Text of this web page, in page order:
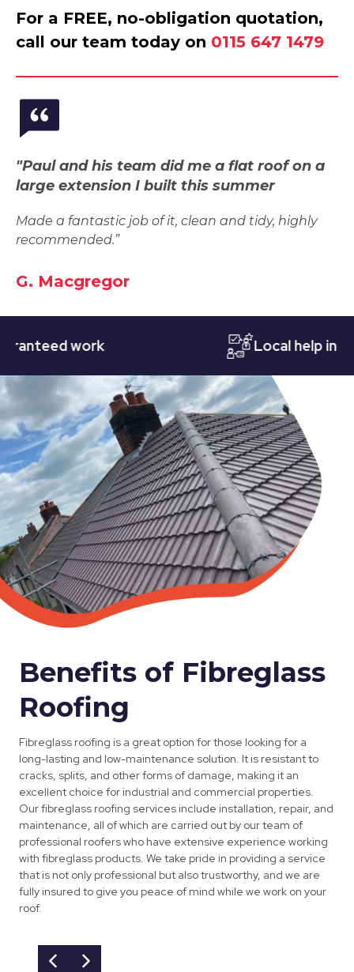
For a FREE, no-obligation quotation,
call our team today on 0115 647 1479
"Paul and his team did me a flat roof on a
large extension I built this summer
Made a fantastic job of it, clean and tidy, highly
recommended.”
G. Macgregor
work Local help in
Benefits of Fibreglass
Roofing
Fibreglass roofing is a great option for those looking for a
long-lasting and low-maintenance solution. It is resistant to
cracks, splits, and other forms of damage, making it an
excellent choice for industrial and commercial properties.
Our fibreglass roofing services include installation, repair, and
maintenance, all of which are carried out by our team of
professional roofers who have extensive experience working
with fibreglass products. We take pride in providing a service
that is not only professional but also trustworthy, and we are
fully insured to give you peace of mind while we work on your
roof.